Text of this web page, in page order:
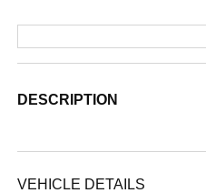
DESCRIPTION
VEHICLE DETAILS